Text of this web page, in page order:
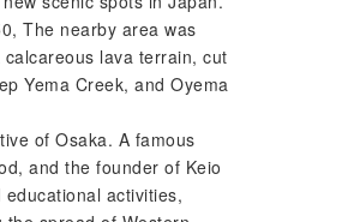
The nearby area was
lava terrain, cut
Yema Creek, and Oyema
of Osaka. A famous
and the founder of Keio
activities,